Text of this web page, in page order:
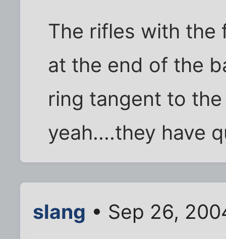
The rifles with the
at the end of the
ring tangent to
yeah....they have
slang • Sep 26,